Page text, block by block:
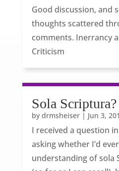
Good discussion, and
thoughts scattered
comments. Inerrancy
Criticism
Sola Scriptura?
by drmsheiser| Jun 3,
I received a question
asking whether I’d
understanding of sola